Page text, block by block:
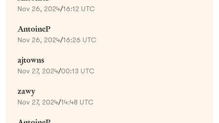
Nov 26, 2024/16:12 UTC
AntoineP
Nov 26, 2024/16:26 UTC
ajtowns
Nov 27, 2024/00:13 UTC
zawy
Nov 27, 2024/14:48 UTC